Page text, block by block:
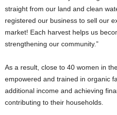
straight from our land and clean
registered our business to sell our
market! Each harvest helps us
strengthening our community.”
As a result, close to 40 women in
empowered and trained in organic
additional income and achieving
contributing to their households.